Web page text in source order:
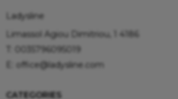
Ladysline
Limassol Agiou Dimitriou, 1 4186
0035796095019
office@ladysline.com
CATEGORIES